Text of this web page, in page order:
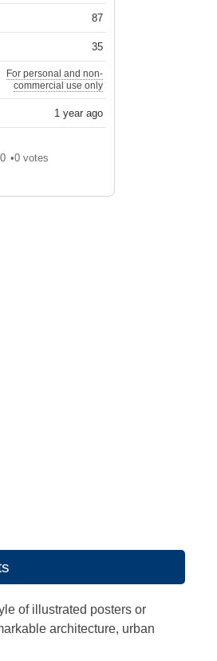
87
35
For personal and non-
commercial use only
1 year ago
0 •0 votes
of illustrated posters or
architecture, urban